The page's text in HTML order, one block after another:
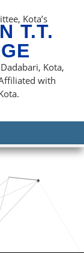
Kota’s
T.T.
Kota,
with